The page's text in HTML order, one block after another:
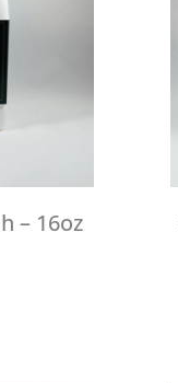
– 16oz